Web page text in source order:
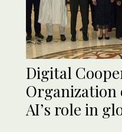
Digital
Organization
AI’s role in